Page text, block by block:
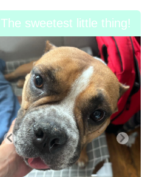
The sweetest little thing!